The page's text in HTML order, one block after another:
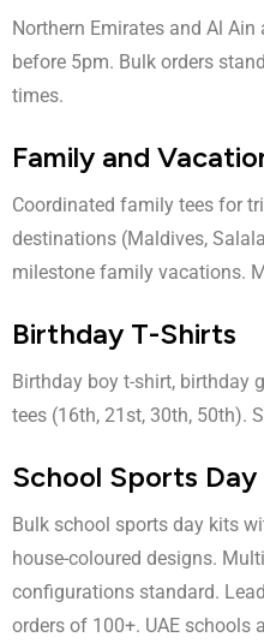
Northern Emirates and Al
before 5pm. Bulk orders
times.
Family and
Coordinated family tees for
destinations (Maldives,
milestone family vacations.
Birthday T-Shirts
Birthday boy t-shirt, birthday
tees (16th, 21st, 30th, 50th).
School Sports Day
Bulk school sports day kits
house-coloured designs.
configurations standard.
orders of 100+. UAE schools